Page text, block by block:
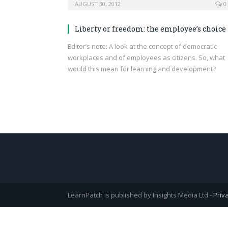
AUGUST 30, 2012 0
Liberty or freedom: the employee’s choice
Editor’s note: A look at the concept of democratic
workplaces and of employees as citizens. So, what
would this mean for learning and development?
LearnPatch is published by Insights Media Ltd -